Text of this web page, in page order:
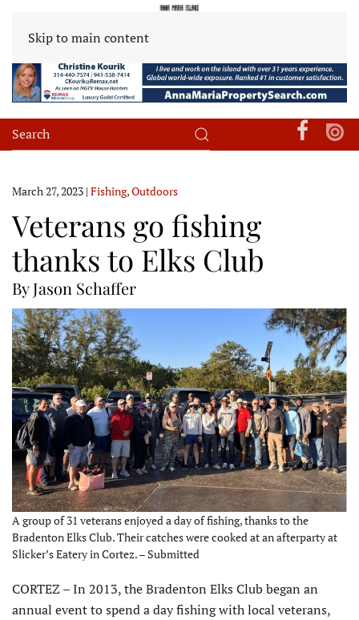
Skip to main content
March 27, 2023 | Fishing,Outdoors
Veterans go fishing
thanks to Elks Club
By Jason Schaffer
A group of 31 veterans enjoyed a day of fishing, thanks to the
Bradenton Elks Club. Their catches were cooked at an afterparty at
Slicker’s Eatery in Cortez. – Submitted
CORTEZ – In 2013, the Bradenton Elks Club began an
annual event to spend a day fishing with local veterans,